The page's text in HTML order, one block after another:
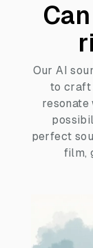
Our AI
to craft
resonate
perfect
film,